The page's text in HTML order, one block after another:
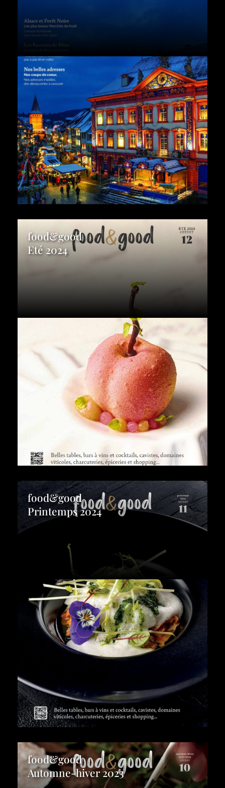
food&good
Eté 2024
food&good
Printemps 2024
food&good
Automne-hiver 2023